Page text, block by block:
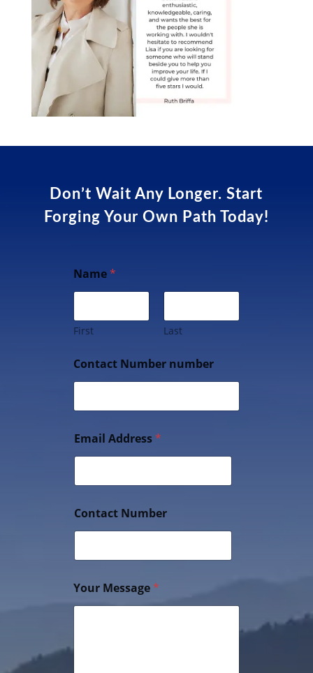
Don’t Wait Any Longer. Start
Forging Your Own Path Today!
Name*
First Last
Contact Number number
Email Address*
Contact Number
Your Message *